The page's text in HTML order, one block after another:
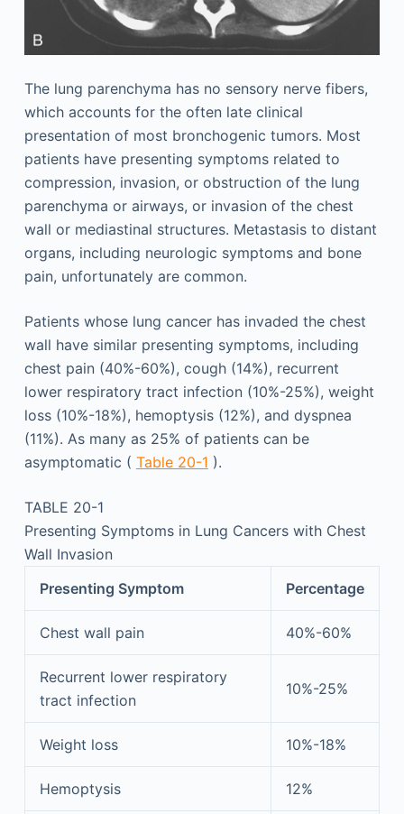
The lung parenchyma has no sensory nerve fibers,
which accounts for the often late clinical
presentation of most bronchogenic tumors. Most
patients have presenting symptoms related to
compression, invasion, or obstruction of the lung
parenchyma or airways, or invasion of the chest
wall or mediastinal structures. Metastasis to distant
organs, including neurologic symptoms and bone
pain, unfortunately are common.
Patients whose lung cancer has invaded the chest
wall have similar presenting symptoms, including
chest pain (40%-60%), cough (14%), recurrent
lower respiratory tract infection (10%-25%), weight
loss (10%-18%), hemoptysis (12%), and dyspnea
(11%). As many as 25% of patients can be
asymptomatic ( Table 20-1 ).
TABLE 20-1
Presenting Symptoms in Lung Cancers with Chest
Wall Invasion
Presenting Symptom
Percentage
Chest wall pain 40%-60%
Recurrent lower respiratory
tract infection
10%-25%
Weight loss 10%-18%
Hemoptysis 12%